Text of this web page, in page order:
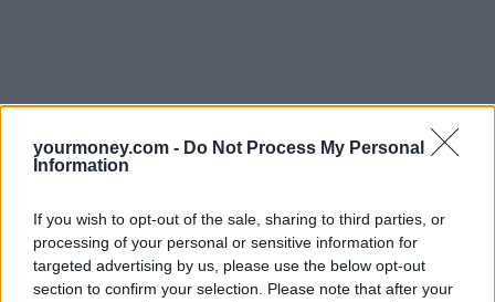
yourmoney.com - Do Not Process My Personal
Information
If you wish to opt-out of the sale, sharing to third parties, or
processing of your personal or sensitive information for
targeted advertising by us, please use the below opt-out
section to confirm your selection. Please note that after your